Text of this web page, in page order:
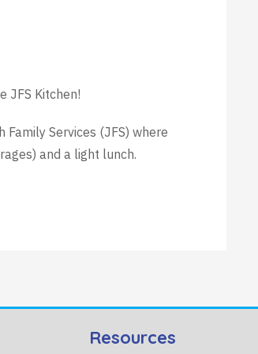
JFS Kitchen!
Services (JFS) where
and a light lunch.
Resources